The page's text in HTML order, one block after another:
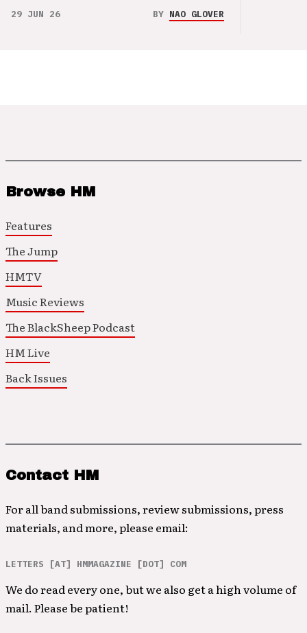
29 JUN 26 BY NAO GLOVER
Browse HM
Features
The Jump
HMTV
Music Reviews
The BlackSheep Podcast
HM Live
Back Issues
Contact HM
For all band submissions, review submissions, press
materials, and more, please email:
LETTERS [AT] HMMAGAZINE [DOT] COM
We do read every one, but we also get a high volume of
mail. Please be patient!